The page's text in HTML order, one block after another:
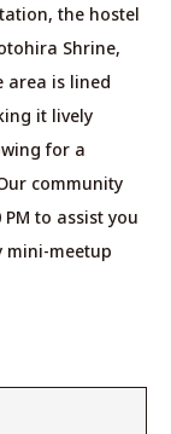
the hostel
Shrine,
area is lined
it lively
for a
community
to assist you
mini-meetup